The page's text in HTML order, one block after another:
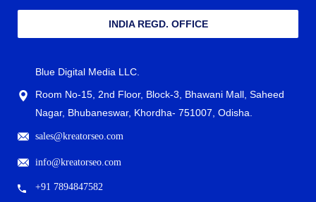
INDIA REGD. OFFICE
Blue Digital Media LLC.
Room No-15, 2nd Floor, Block-3, Bhawani Mall, Saheed
Nagar, Bhubaneswar, Khordha- 751007, Odisha.
sales@kreatorseo.com
info@kreatorseo.com
+91 7894847582